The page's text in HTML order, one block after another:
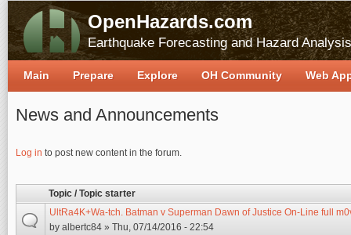
OpenHazards.com
Earthquake Forecasting and Hazard Analysis
News and Announcements
Log in to post new content in the forum.
Pages
Topic / Topic starter
UltRa4K+Wa-tch. Batman v Superman Dawn of Justice On-Line full
by albertc84 » Thu, 07/14/2016 - 22:54
Main Prepare Explore OH Community Web